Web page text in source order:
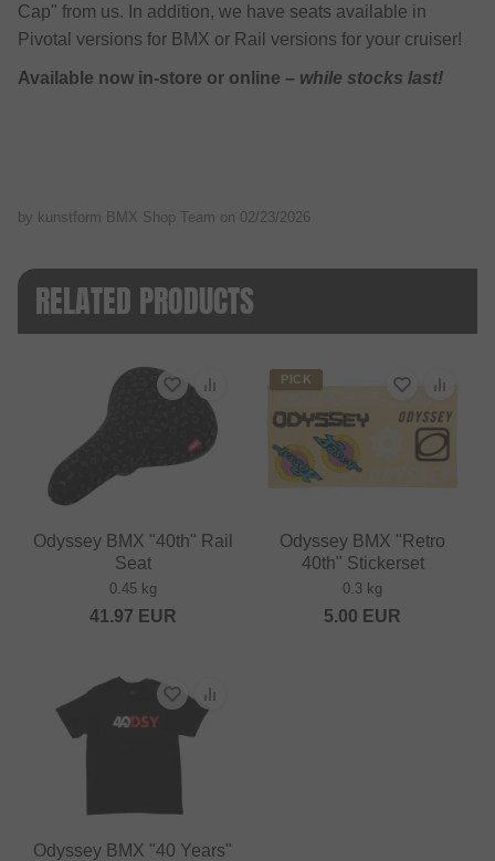
Cap" from us. In addition, we have seats available in
Pivotal versions for BMX or Rail versions for your cruiser!
Available now in-store or online – while stocks last!
by kunstform BMX Shop Team on 02/23/2026
RELATED PRODUCTS
Odyssey BMX "40th" Rail
Seat
0.45 kg
41.97 EUR
PICK
Odyssey BMX "Retro
40th" Stickerset
0.3 kg
5.00 EUR
Odyssey BMX "40 Years"